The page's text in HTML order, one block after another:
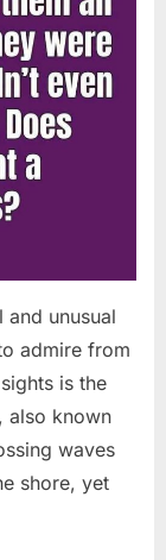
unusual
admire from
is the
also known
waves
shore, yet